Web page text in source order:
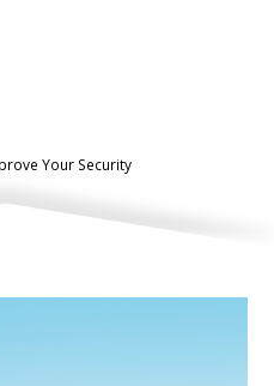
Your Security